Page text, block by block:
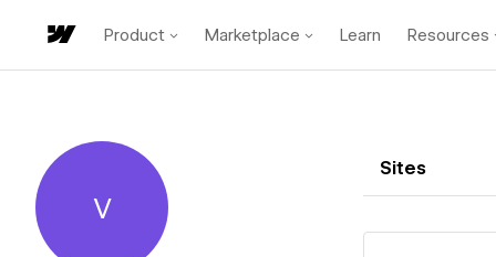
Product Marketplace Learn Resources
Void
V
Sites